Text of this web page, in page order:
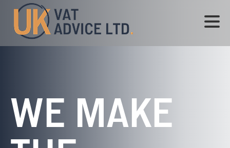
WE MAKE